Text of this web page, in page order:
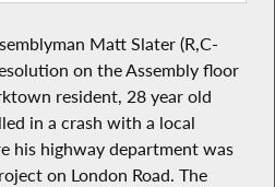
Matt Slater (R,C-
on the Assembly floor
resident, 28 year old
in a crash with a local
his highway department was
on London Road. The